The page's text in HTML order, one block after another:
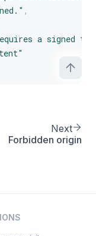
,
a signed
Next
Forbidden origin